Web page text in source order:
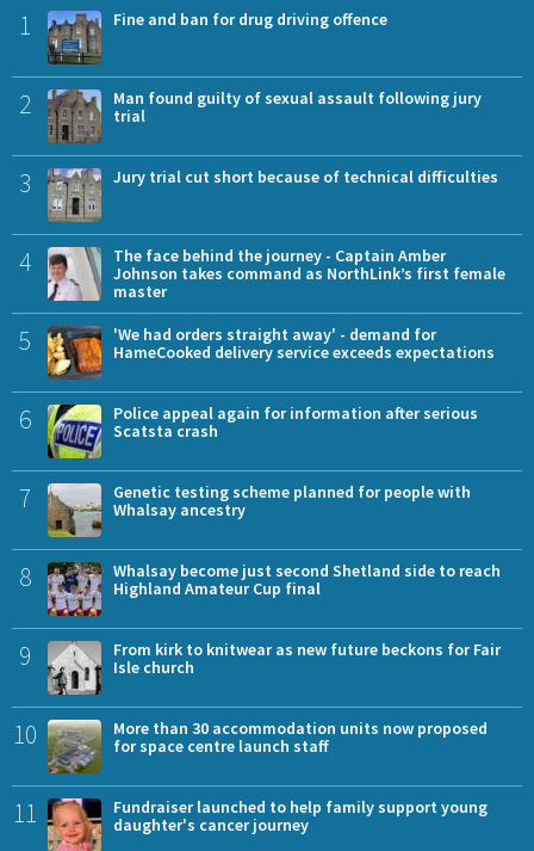
1 Fine and ban for drug driving offence
2
Man found guilty of sexual assault following jury
trial
3 Jury trial cut short because of technical difficulties
4
The face behind the journey - Captain Amber
Johnson takes command as NorthLink’s first female
master
5
'We had orders straight away' - demand for
HameCooked delivery service exceeds expectations
6
Police appeal again for information after serious
Scatsta crash
7
Genetic testing scheme planned for people with
Whalsay ancestry
8
Whalsay become just second Shetland side to reach
Highland Amateur Cup final
9
From kirk to knitwear as new future beckons for Fair
Isle church
10
More than 30 accommodation units now proposed
for space centre launch staff
11
Fundraiser launched to help family support young
daughter's cancer journey